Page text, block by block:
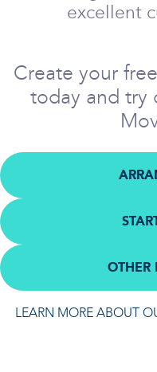
excellent
Create your
today and try
OTHER
LEARN MORE ABOUT